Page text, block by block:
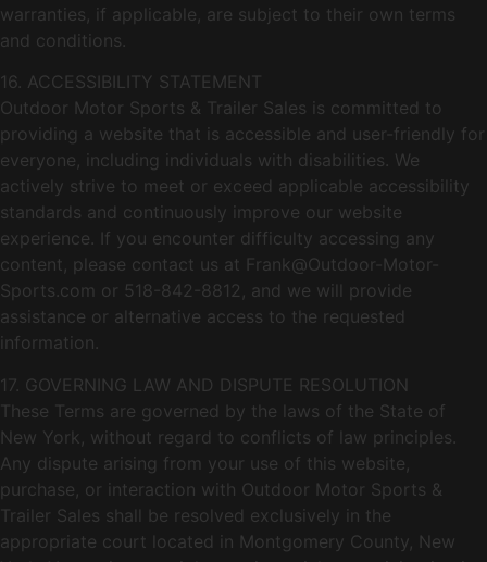
warranties, if applicable, are subject to their own terms
and conditions.
16. ACCESSIBILITY STATEMENT
Outdoor Motor Sports & Trailer Sales is committed to
providing a website that is accessible and user-friendly for
everyone, including individuals with disabilities. We
actively strive to meet or exceed applicable accessibility
standards and continuously improve our website
experience. If you encounter difficulty accessing any
content, please contact us at Frank@Outdoor-Motor-
Sports.com or 518-842-8812, and we will provide
assistance or alternative access to the requested
information.
17. GOVERNING LAW AND DISPUTE RESOLUTION
These Terms are governed by the laws of the State of
New York, without regard to conflicts of law principles.
Any dispute arising from your use of this website,
purchase, or interaction with Outdoor Motor Sports &
Trailer Sales shall be resolved exclusively in the
appropriate court located in Montgomery County, New